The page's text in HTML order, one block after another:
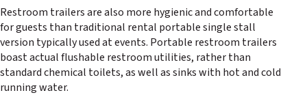
Restroom trailers are also more hygienic and comfortable
for guests than traditional rental portable single stall
version typically used at events. Portable restroom trailers
boast actual flushable restroom utilities, rather than
standard chemical toilets, as well as sinks with hot and cold
running water.